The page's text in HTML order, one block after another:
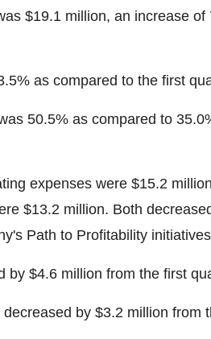
$19.1 million, an increase
as compared to the first
50.5% as compared to
expenses were $15.2
$13.2 million. Both
Path to Profitability
by $4.6 million from the first
by $3.2 million from